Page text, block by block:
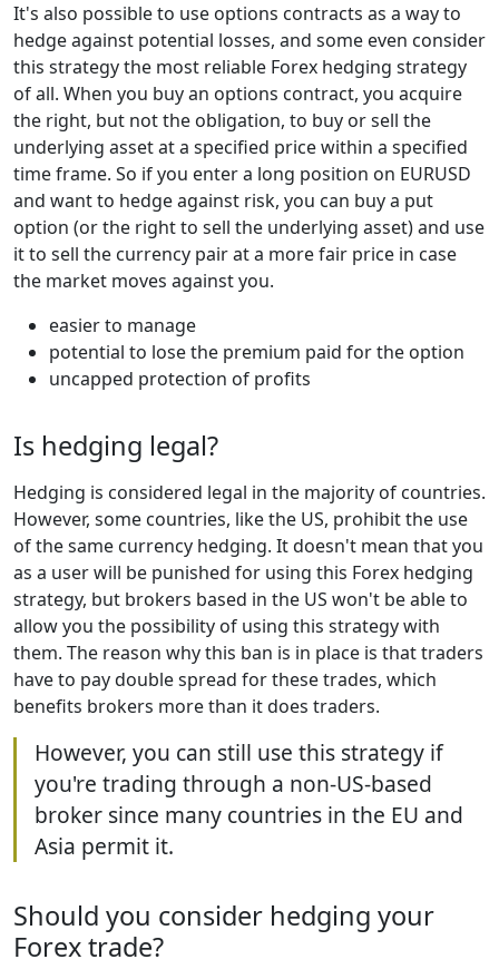
It's also possible to use options contracts as a way to
hedge against potential losses, and some even consider
this strategy the most reliable Forex hedging strategy
of all. When you buy an options contract, you acquire
the right, but not the obligation, to buy or sell the
underlying asset at a specified price within a specified
time frame. So if you enter a long position on EURUSD
and want to hedge against risk, you can buy a put
option (or the right to sell the underlying asset) and use
it to sell the currency pair at a more fair price in case
the market moves against you.
easier to manage
potential to lose the premium paid for the option
uncapped protection of profits
Is hedging legal?
Hedging is considered legal in the majority of countries.
However, some countries, like the US, prohibit the use
of the same currency hedging. It doesn't mean that you
as a user will be punished for using this Forex hedging
strategy, but brokers based in the US won't be able to
allow you the possibility of using this strategy with
them. The reason why this ban is in place is that traders
have to pay double spread for these trades, which
benefits brokers more than it does traders.
However, you can still use this strategy if
you're trading through a non-US-based
broker since many countries in the EU and
Asia permit it.
Should you consider hedging your
Forex trade?